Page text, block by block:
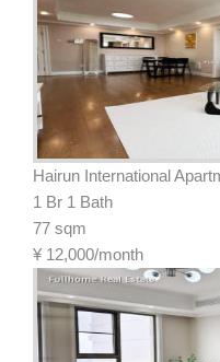
Hairun International
1 Br 1 Bath
77 sqm
¥ 12,000/month